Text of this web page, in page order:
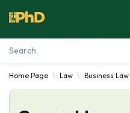
Essay Examples
Home Page Law Business Law